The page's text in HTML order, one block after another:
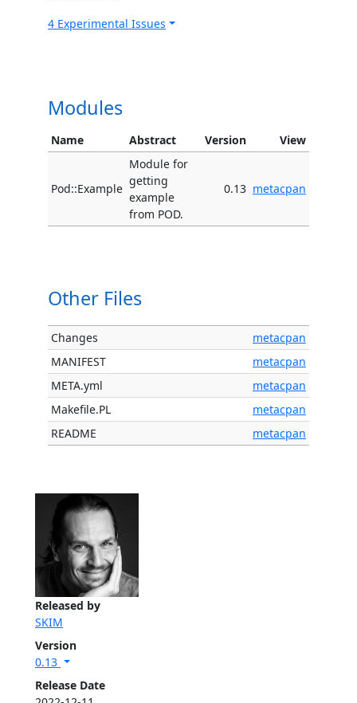
Released by
SKIM
Version
0.13
Release Date
4 Experimental Issues
Modules
Name Abstract Version View
Pod::Example
Module for
getting
example
from POD.
0.13 metacpan
Other Files
Changes
metacpan
MANIFEST
metacpan
META.yml
metacpan
Makefile.PL
metacpan
README
metacpan